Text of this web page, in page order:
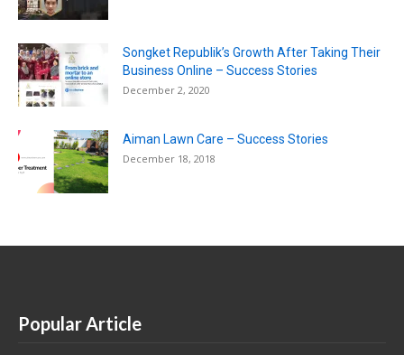
Songket Republik’s Growth After Taking Their
Business Online – Success Stories
December 2, 2020
Aiman Lawn Care – Success Stories
December 18, 2018
Popular Article